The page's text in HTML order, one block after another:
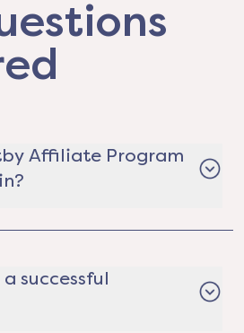
Affiliate Program
earn money by helping
It's completely free to
successful